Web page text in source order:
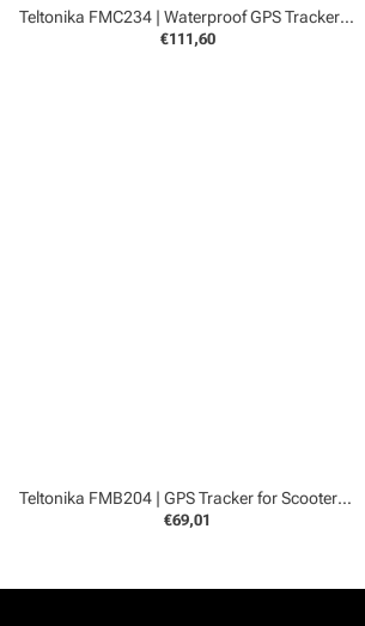
Teltonika FMC234 | Waterproof GPS Tracker 4G
€111,60
Teltonika FMB204 | GPS Tracker for Scooters and Boats
€69,01